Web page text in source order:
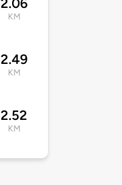
KM
2.49
KM
2.52
KM